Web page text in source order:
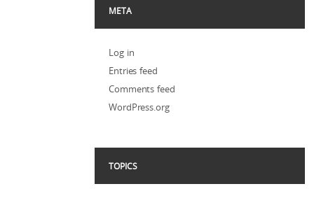
META
Log in
Entries feed
Comments feed
WordPress.org
TOPICS